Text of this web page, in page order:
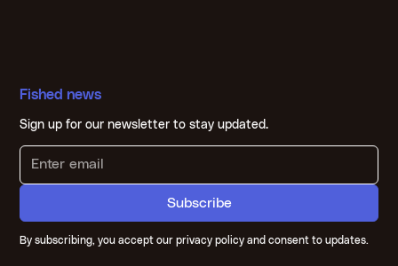
Fished news
Sign up for our newsletter to stay updated.
By subscribing, you accept our privacy policy and consent to updates.